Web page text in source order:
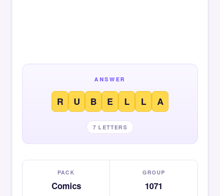
ANSWER
R U B E L L A
7 LETTERS
PACK
Comics
GROUP
1071